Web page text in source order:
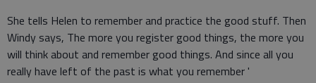
She tells Helen to remember and practice the good stuff. Then
Windy says, The more you register good things, the more you
will think about and remember good things. And since all you
really have left of the past is what you remember '